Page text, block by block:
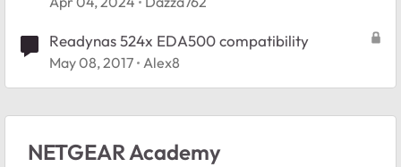
Readynas 524x EDA500 compatibility
May 08, 2017 Alex8
NETGEAR Academy